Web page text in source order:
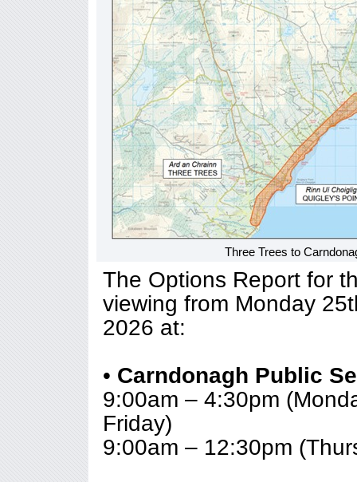
Three Trees to
The Options Report for
viewing from Monday
2026 at:
• Carndonagh Public
9:00am – 4:30pm
Friday)
9:00am – 12:30pm